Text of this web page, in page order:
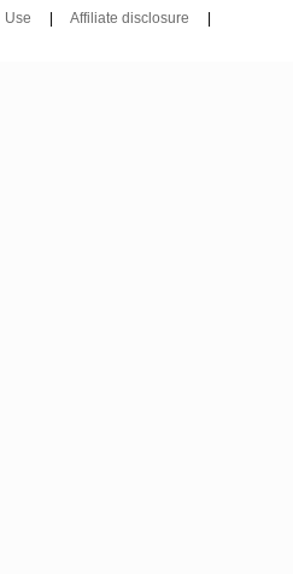
Use
Affiliate disclosure